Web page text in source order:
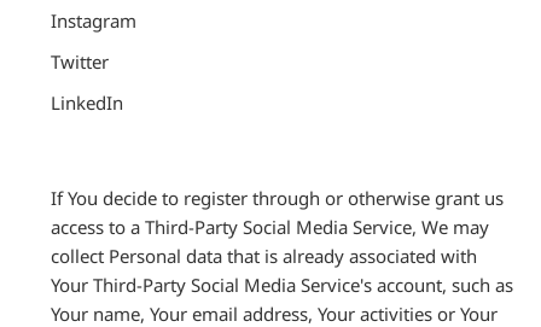
Instagram
Twitter
LinkedIn
If You decide to register through or otherwise grant us
access to a Third-Party Social Media Service, We may
collect Personal data that is already associated with
Your Third-Party Social Media Service's account, such as
Your name, Your email address, Your activities or Your